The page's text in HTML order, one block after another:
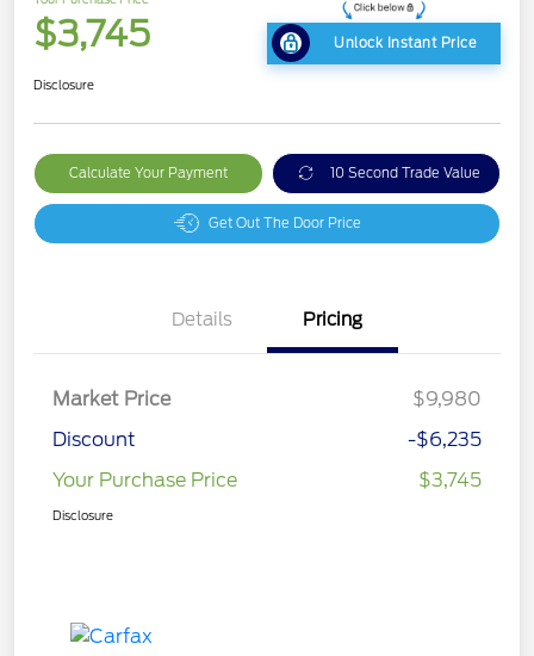
$3,745 Unlock Instant Price
Disclosure
Calculate Your Payment 10 Second Trade Value
Get Out The Door Price
Details Pricing
Market Price
$9,980
Discount
-$6,235
Your Purchase Price
$3,745
Disclosure